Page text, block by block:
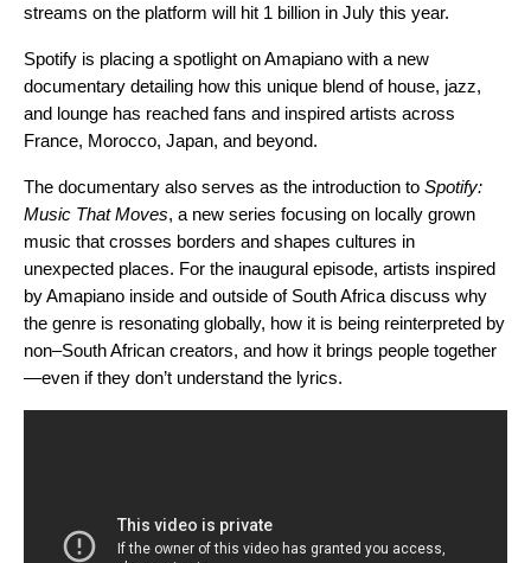
streams on the platform will hit 1 billion in July this year.
Spotify is placing a spotlight on Amapiano with a new
documentary detailing how this unique blend of house, jazz,
and lounge has reached fans and inspired artists across
France, Morocco, Japan, and beyond.
The documentary also serves as the introduction to Spotify:
Music That Moves, a new series focusing on locally grown
music that crosses borders and shapes cultures in
unexpected places. For the inaugural episode, artists inspired
by Amapiano inside and outside of SouthAfrica discuss why
the genre is resonating globally, how it is being reinterpreted by
non–South African creators, and how it brings people together
—even if they don’t understand the lyrics.